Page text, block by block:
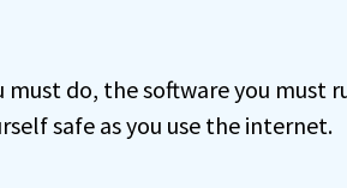
do, the software you must
safe as you use the internet.